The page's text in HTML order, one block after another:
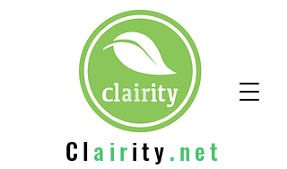
Clairity.net